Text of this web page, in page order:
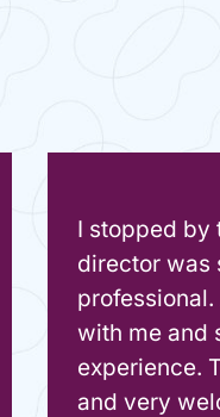
I stopped by
director was
with me and
experience.
and very